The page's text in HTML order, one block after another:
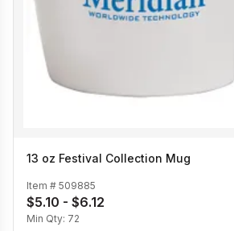
13 oz Festival Collection Mug
Item # 509885
$5.10 - $6.12
Min Qty: 72